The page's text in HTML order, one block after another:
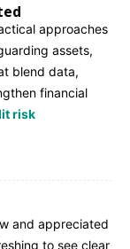
approaches
assets,
blend data,
financial
risk
and appreciated
to see clear